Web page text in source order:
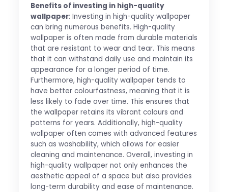
Benefits of investing in high-quality
wallpaper: Investing in high-quality wallpaper
can bring numerous benefits. High-quality
wallpaper is often made from durable materials
that are resistant to wear and tear. This means
that it can withstand daily use and maintain its
appearance for a longer period of time.
Furthermore, high-quality wallpaper tends to
have better colourfastness, meaning that it is
less likely to fade over time. This ensures that
the wallpaper retains its vibrant colours and
patterns for years. Additionally, high-quality
wallpaper often comes with advanced features
such as washability, which allows for easier
cleaning and maintenance. Overall, investing in
high-quality wallpaper not only enhances the
aesthetic appeal of a space but also provides
long-term durability and ease of maintenance.